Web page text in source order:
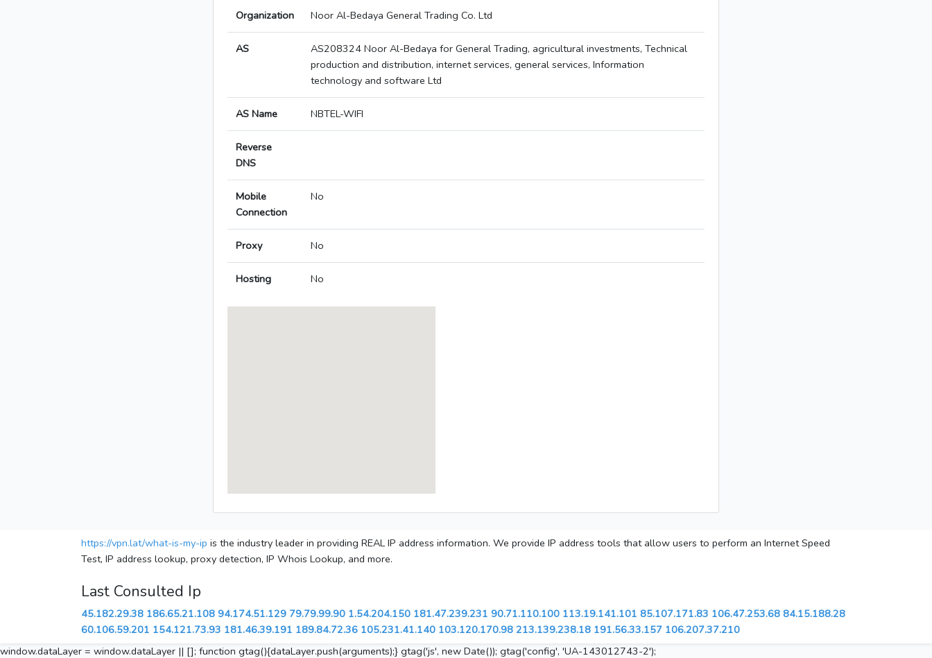
Organization Noor Al-Bedaya General Trading Co. Ltd
AS
AS208324 Noor Al-Bedaya for General Trading, agricultural investments, Technical
production and distribution, internet services, general services, Information
technology and software Ltd
AS Name NBTEL-WIFI
Reverse
DNS
Mobile
Connection
No
Proxy No
Hosting No
https://vpn.lat/what-is-my-ip is the industry leader in providing REAL IP address information. We provide IP address tools that allow users to perform an Internet Speed
Test, IP address lookup, proxy detection, IP Whois Lookup, and more.
Last Consulted Ip
45.182.29.38 186.65.21.108 94.174.51.129 79.79.99.90 1.54.204.150 181.47.239.231 90.71.110.100 113.19.141.101 85.107.171.83 106.47.253.68 84.15.188.28
60.106.59.201 154.121.73.93 181.46.39.191 189.84.72.36 105.231.41.140 103.120.170.98 213.139.238.18 191.56.33.157 106.207.37.210
window.dataLayer = window.dataLayer || []; function gtag(){dataLayer.push(arguments);} gtag('js', new Date()); gtag('config', 'UA-143012743-2');